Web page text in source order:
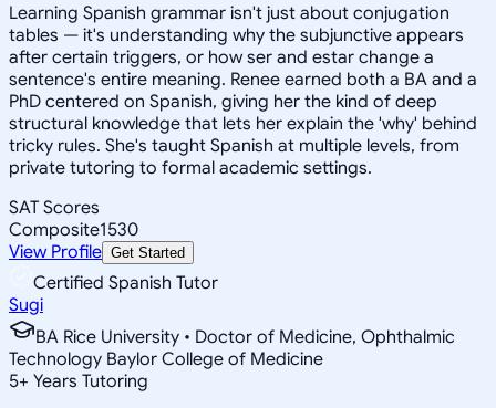
Learning Spanish grammar isn't just about conjugation
tables — it's understanding why the subjunctive appears
after certain triggers, or how ser and estar change a
sentence's entire meaning. Renee earned both a BA and a
PhD centered on Spanish, giving her the kind of deep
structural knowledge that lets her explain the 'why' behind
tricky rules. She's taught Spanish at multiple levels, from
private tutoring to formal academic settings.
SAT Scores
Composite1530
View Profile Get Started
Certified Spanish Tutor
Sugi
BA Rice University • Doctor of Medicine, Ophthalmic
Technology Baylor College of Medicine
5+ Years Tutoring